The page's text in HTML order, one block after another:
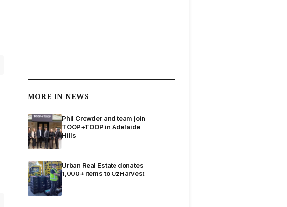
MORE IN NEWS
Phil Crowder and team join
TOOP+TOOP in Adelaide
Hills
Urban Real Estate donates
1,000+ items to OzHarvest